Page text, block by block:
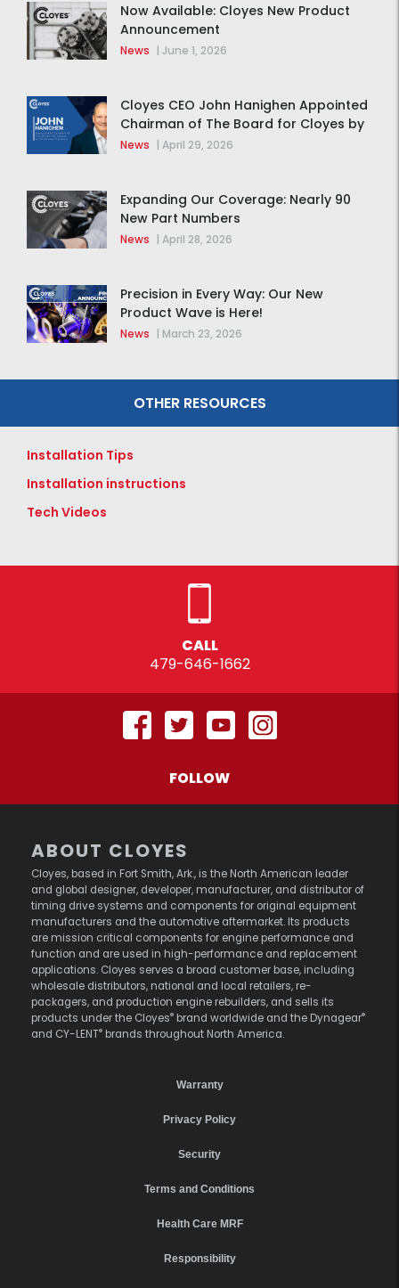
Now Available: Cloyes New Product
Announcement
News | June 1, 2026
Cloyes CEO John Hanighen Appointed
Chairman of The Board for Cloyes by
MidOcean Partners
News | April 29, 2026
Expanding Our Coverage: Nearly 90
New Part Numbers
News | April 28, 2026
Precision in Every Way: Our New
Product Wave is Here!
News | March 23, 2026
OTHER RESOURCES
Installation Tips
Installation instructions
Tech Videos
CALL
479-646-1662
FOLLOW
ABOUT CLOYES
Cloyes, based in Fort Smith, Ark., is the North American leader
and global designer, developer, manufacturer, and distributor of
timing drive systems and components for original equipment
manufacturers and the automotive aftermarket. Its products
are mission critical components for engine performance and
function and are used in high-performance and replacement
applications. Cloyes serves a broad customer base, including
wholesale distributors, national and local retailers, re-
packagers, and production engine rebuilders, and sells its
products under the Cloyes® brand worldwide and the Dynagear®
and CY-LENT® brands throughout North America.
Warranty
Privacy Policy
Security
Terms and Conditions
Health Care MRF
Responsibility